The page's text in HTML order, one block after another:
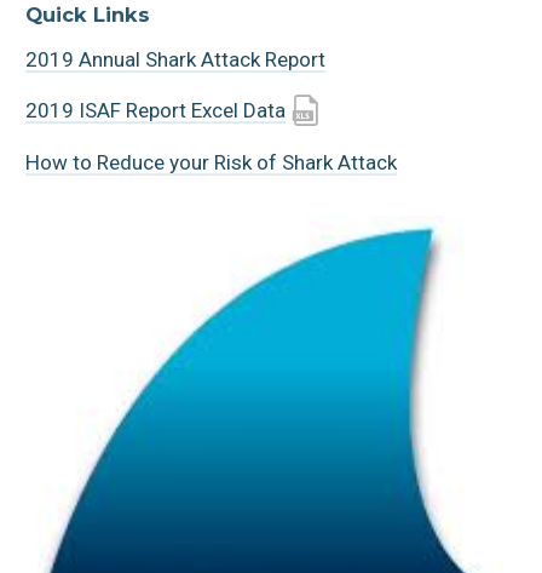
Quick Links
2019 Annual Shark Attack Report
2019 ISAF Report Excel Data
How to Reduce your Risk of Shark Attack